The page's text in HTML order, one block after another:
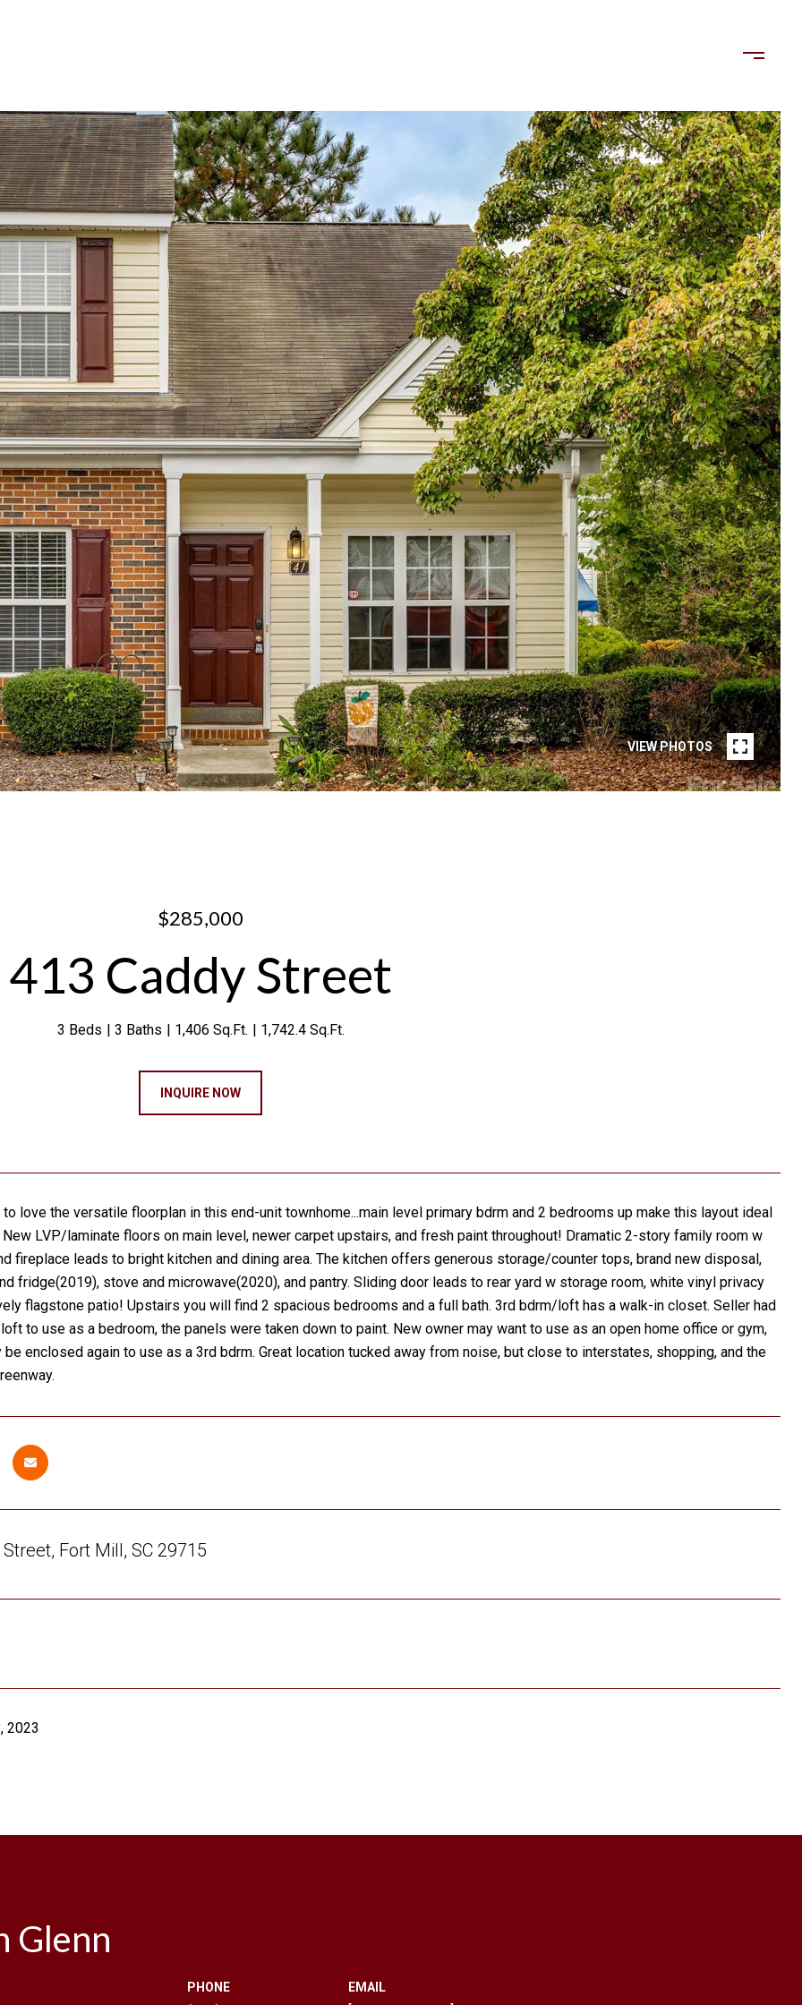
VIEW PHOTOS
$285,000
413 Caddy Street
3 Beds 3 Baths 1,406 Sq.Ft. 1,742.4 Sq.Ft.
INQUIRE NOW
to love the versatile floorplan in this end-unit townhome...main level primary bdrm and 2 bedrooms up make this layout ideal
New LVP/laminate floors on main level, newer carpet upstairs, and fresh paint throughout! Dramatic 2-story family room w
fireplace leads to bright kitchen and dining area. The kitchen offers generous storage/counter tops, brand new disposal,
fridge(2019), stove and microwave(2020), and pantry. Sliding door leads to rear yard w storage room, white vinyl privacy
flagstone patio! Upstairs you will find 2 spacious bedrooms and a full bath. 3rd bdrm/loft has a walk-in closet. Seller had
to use as a bedroom, the panels were taken down to paint. New owner may want to use as an open home office or gym,
be enclosed again to use as a 3rd bdrm. Great location tucked away from noise, but close to interstates, shopping, and the
Fort Mill, SC 29715
2023
Glenn
PHONE EMAIL